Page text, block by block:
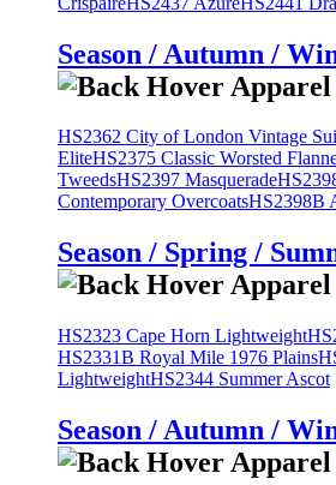
Season / Autumn /
HS2362 City of London Vintage
EliteHS2375 Classic Worsted
TweedsHS2397 Masquerade
Contemporary OvercoatsHS2398B
Season / Spring /
HS2323 Cape Horn Lightweight
HS2331B Royal Mile 1976 Plains
LightweightHS2344 Summer Ascot
Season / Autumn /